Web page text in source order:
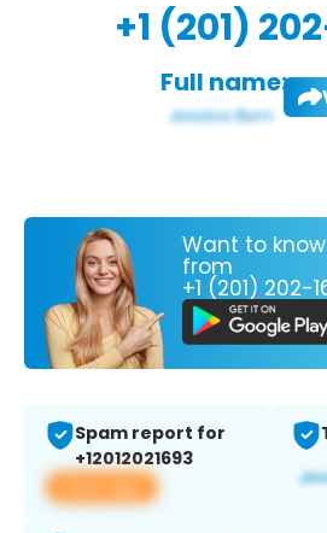
+1 (201)
Full name:
Want to
from
+1 (201) 202-
Spam report for
+12012021693
View app